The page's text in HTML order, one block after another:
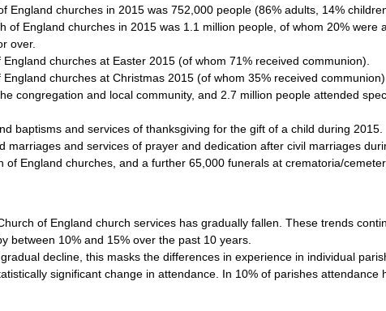
England churches in 2015 was 752,000 people (86% adults, 14%
of England churches in 2015 was 1.1 million people, of whom 20% were
over.
churches at Easter 2015 (of whom 71% received communion).
churches at Christmas 2015 (of whom 35% received
congregation and local community, and 2.7 million people attended
baptisms and services of thanksgiving for the gift of a child during 2015.
marriages and services of prayer and dedication after civil marriages
England churches, and a further 65,000 funerals at crematoria/
of England church services has gradually fallen. These trends
between 10% and 15% over the past 10 years.
decline, this masks the differences in experience in individual
significant change in attendance. In 10% of parishes attendance